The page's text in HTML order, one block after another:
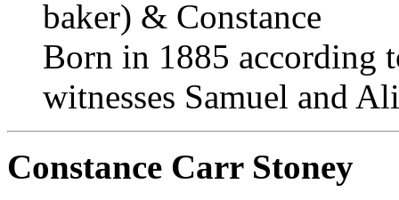
baker) & Constance
Born in 1885 according
witnesses Samuel and
Constance Carr Stoney